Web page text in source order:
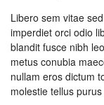
Libero sem vitae
imperdiet orci odio
blandit fusce nibh
metus conubia
nullam eros dictum
molestie tellus purus